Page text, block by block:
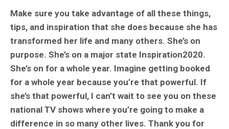
Make sure you take advantage of all these things,
tips, and inspiration that she does because she has
transformed her life and many others. She’s on
purpose. She’s on a major state Inspiration2020.
She’s on for a whole year. Imagine getting booked
for a whole year because you’re that powerful. If
she’s that powerful, I can’t wait to see you on these
national TV shows where you’re going to make a
difference in so many other lives. Thank you for